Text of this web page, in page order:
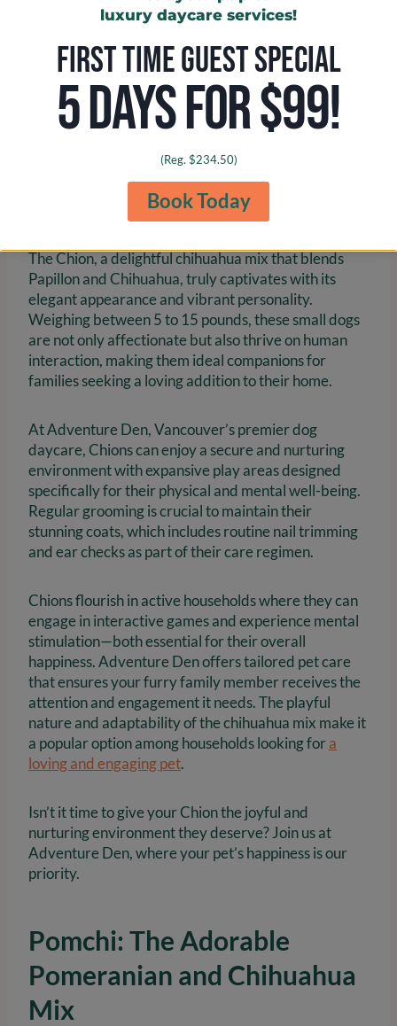
Chion: The Elegant Papillon
and Chihuahua Mix
The Chion, a delightful chihuahua mix that blends
Papillon and Chihuahua, truly captivates with its
elegant appearance and vibrant personality.
Weighing between 5 to 15 pounds, these small dogs
are not only affectionate but also thrive on human
interaction, making them ideal companions for
families seeking a loving addition to their home.
At Adventure Den, Vancouver’s premier dog
daycare, Chions can enjoy a secure and nurturing
environment with expansive play areas designed
specifically for their physical and mental well-being.
Regular grooming is crucial to maintain their
stunning coats, which includes routine nail trimming
and ear checks as part of their care regimen.
Chions flourish in active households where they can
engage in interactive games and experience mental
stimulation—both essential for their overall
happiness. Adventure Den offers tailored pet care
that ensures your furry family member receives the
attention and engagement it needs. The playful
nature and adaptability of the chihuahua mix make it
a popular option among households looking fora
loving and engaging pet.
Isn’t it time to give your Chion the joyful and
nurturing environment they deserve? Join us at
Adventure Den, where your pet’s happiness is our
priority.
Pomchi: The Adorable
Pomeranian and Chihuahua
Mix
luxury daycare services!
FIRST TIME GUEST SPECIAL
5 DAYS FOR $99!
(Reg. $234.50)
Book Today